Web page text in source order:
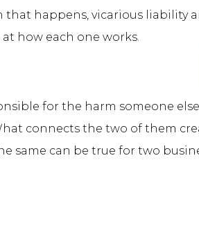
happens, vicarious liability
how each one works.
for the harm someone
connects the two of them
same can be true for two